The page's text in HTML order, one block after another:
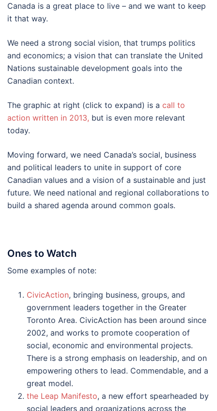
Canada is a great place to live – and we want to keep
it that way.
We need a strong social vision, that trumps politics
and economics; a vision that can translate the United
Nations sustainable development goals into the
Canadian context.
The graphic at right (click to expand) is a call to
action written in 2013, but is even more relevant
today.
Moving forward, we need Canada’s social, business
and political leaders to unite in support of core
Canadian values and a vision of a sustainable and just
future. We need national and regional collaborations to
build a shared agenda around common goals.
Ones to Watch
Some examples of note:
CivicAction, bringing business, groups, and
government leaders together in the Greater
Toronto Area. CivicAction has been around since
2002, and works to promote cooperation of
social, economic and environmental projects.
There is a strong emphasis on leadership, and on
empowering others to lead. Commendable, and a
great model.
the Leap Manifesto, a new effort spearheaded by
social leaders and organizations across the